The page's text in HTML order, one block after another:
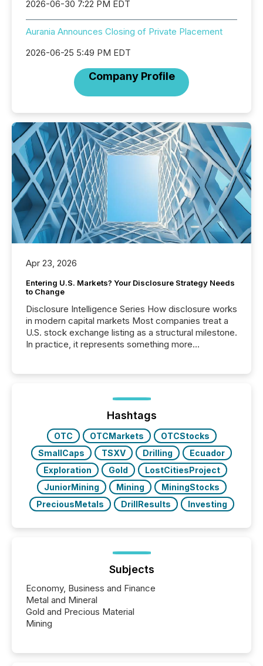
2026-06-30 7:22 PM EDT
Aurania Announces Closing of Private Placement
2026-06-25 5:49 PM EDT
Company Profile
Apr 23, 2026
Entering U.S. Markets? Your Disclosure Strategy Needs
to Change
Disclosure Intelligence Series How disclosure works
in modern capital markets Most companies treat a
U.S. stock exchange listing as a structural milestone.
In practice, it represents something more
issuers are interlisted on U.S. exchanges, within a
broader group of 258 interlisted...
Hashtags
OTC OTCMarkets
OTCStocks
SmallCaps
TSXV Drilling
Ecuador
Exploration
Gold
LostCitiesProject
JuniorMining
Mining
MiningStocks
PreciousMetals
DrillResults Investing
Subjects
Economy, Business and Finance
Metal and Mineral
Gold and Precious Material
Mining